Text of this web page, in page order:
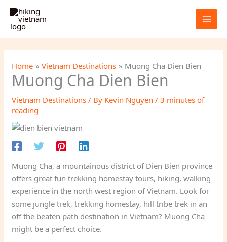
Skip
content
Home Vietnam Destinations Muong Cha Dien Bien
Muong Cha Dien Bien
Vietnam Destinations / By Kevin Nguyen/3 minutes of
reading
Muong Cha, a mountainous district of Dien Bien province
offers great fun trekking homestay tours, hiking, walking
experience in the north west region of Vietnam. Look for
some jungle trek, trekking homestay, hill tribe trek in an
off the beaten path destination in Vietnam? Muong Cha
might be a perfect choice.